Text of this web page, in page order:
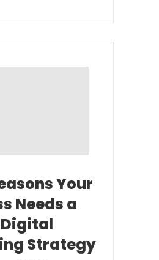
Your
Needs a
Strategy